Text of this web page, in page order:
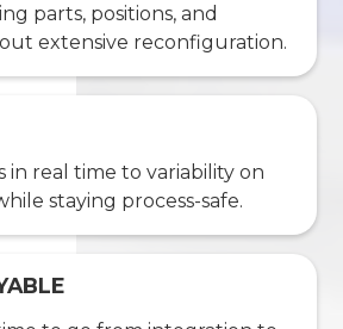
parts, positions, and
extensive reconfiguration.
in real time to variability on
staying process-safe.